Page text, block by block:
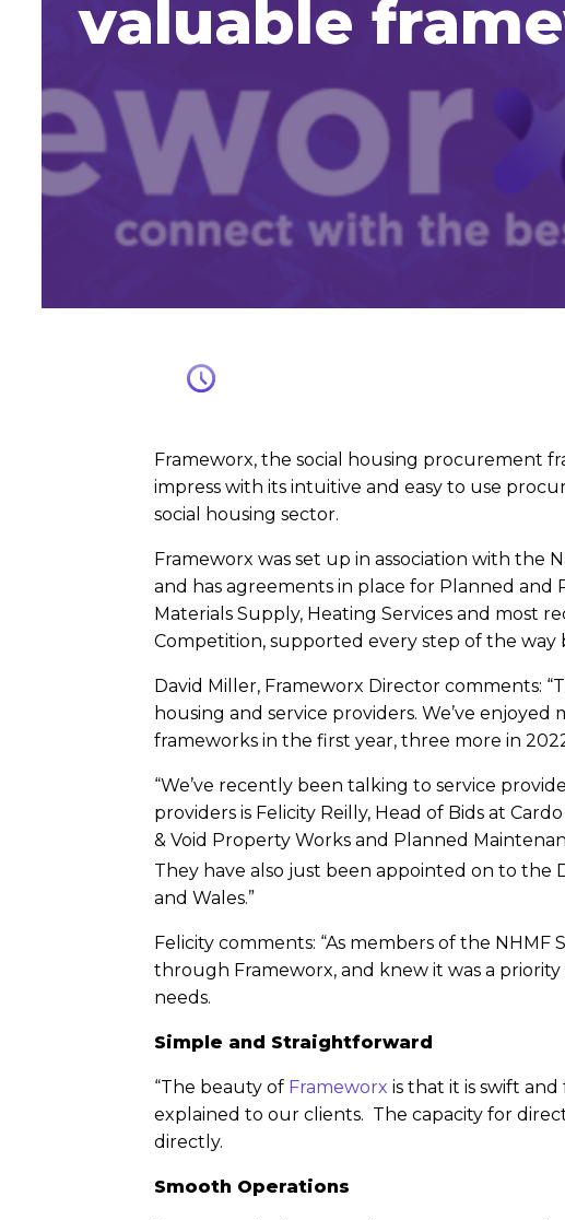
valuable
Frameworx, the social housing procurement
impress with its intuitive and easy to use
social housing sector.
Frameworx was set up in association with
and has agreements in place for Planned and
Materials Supply, Heating Services and most
Competition, supported every step of the way
David Miller, Frameworx Director comments:
housing and service providers. We’ve
frameworks in the first year, three more in
“We’ve recently been talking to service
providers is Felicity Reilly, Head of Bids at
& Void Property Works and Planned
They have also just been appointed on to the
and Wales.”
Felicity comments: “As members of the
through Frameworx, and knew it was a
needs.
Simple and Straightforward
“The beauty of Frameworx is that it is swift
explained to our clients. The capacity for
directly.
Smooth Operations